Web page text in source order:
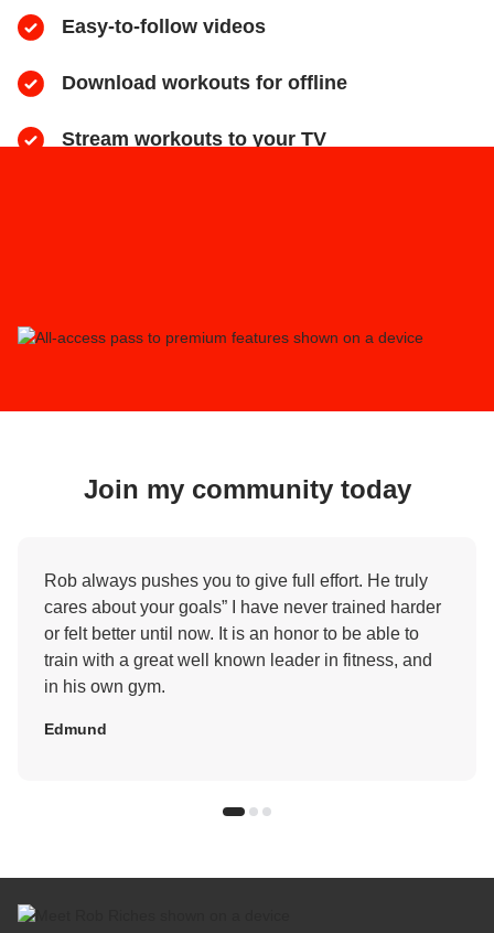
Easy-to-follow videos
​Download workouts for offline
​Stream workouts to your TV
Join my community today
Rob always pushes you to give full effort. He truly
cares about your goals” I have never trained harder
or felt better until now. It is an honor to be able to
train with a great well known leader in fitness, and
in his own gym.
Edmund